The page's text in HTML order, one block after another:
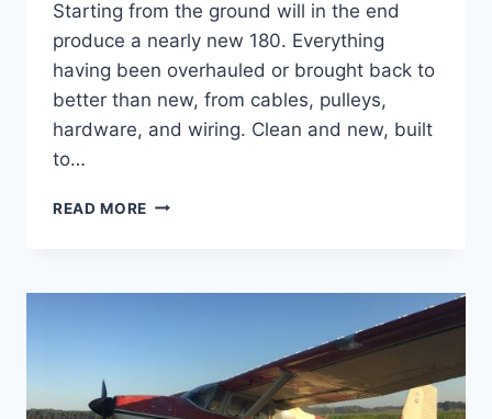
Starting from the ground will in the end
produce a nearly new 180. Everything
having been overhauled or brought back to
better than new, from cables, pulleys,
hardware, and wiring. Clean and new, built
to…
READ MORE 1953